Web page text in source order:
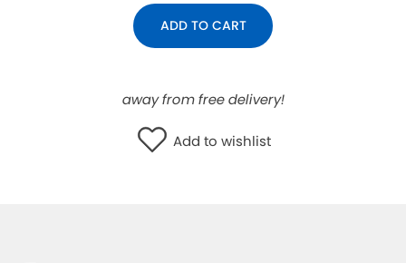
ADD TO CART
away from free delivery!
Add to wishlist